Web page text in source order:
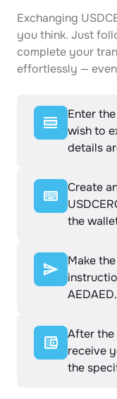
Exchanging
you think. Just
complete your
effortlessly —
Enter
wish to
details
Create
the
Make
AEDAED.
After the
receive
the